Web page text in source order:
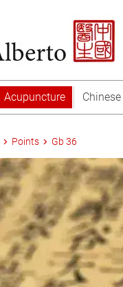
Acupuncture
Points Gb 36